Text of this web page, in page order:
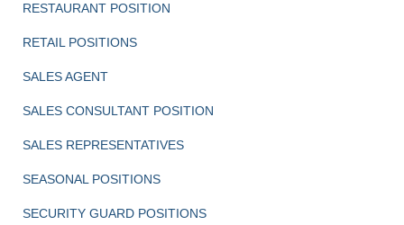
RESTAURANT POSITION
RETAIL POSITIONS
SALES AGENT
SALES CONSULTANT POSITION
SALES REPRESENTATIVES
SEASONAL POSITIONS
SECURITY GUARD POSITIONS